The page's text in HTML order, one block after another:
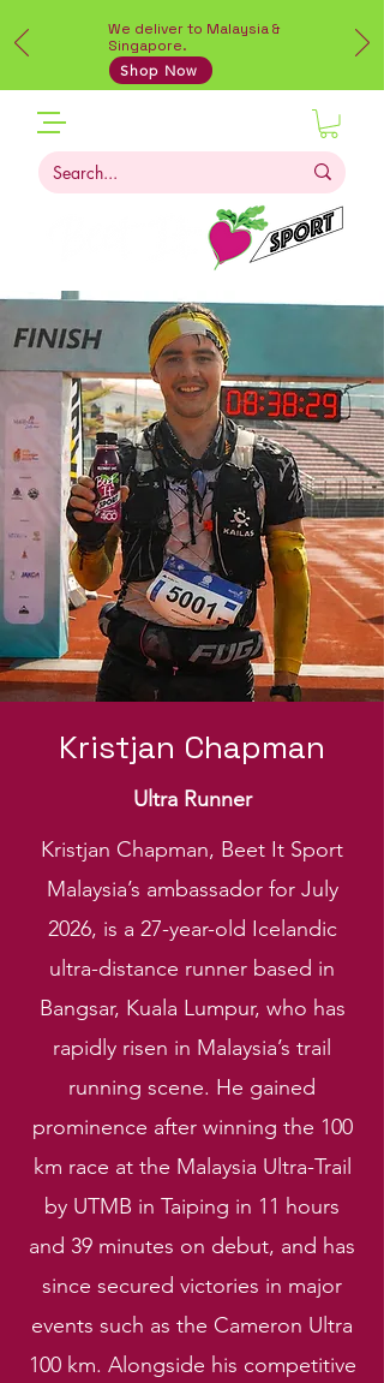
We deliver to Malaysia &
Singapore.
Shop Now
Kristjan Chapman
Ultra Runner
Kristjan Chapman, Beet It Sport
Malaysia’s ambassador for July
2026, is a 27-year-old Icelandic
ultra-distance runner based in
Bangsar, Kuala Lumpur, who has
rapidly risen in Malaysia’s trail
running scene. He gained
prominence after winning the 100
km race at the Malaysia Ultra-Trail
by UTMB in Taiping in 11 hours
and 39 minutes on debut, and has
since secured victories in major
events such as the Cameron Ultra
100 km. Alongside his competitive